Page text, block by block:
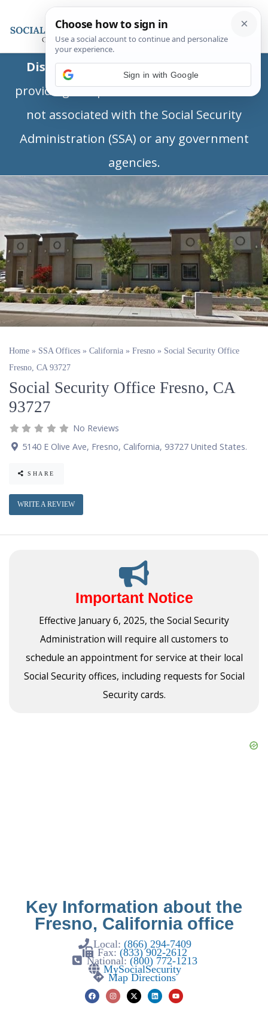
Disclaimer:This is a private business
providing independent information and is
not associated with the Social Security
Administration (SSA) or any government
agencies.
Home » SSA Offices » California » Fresno » Social Security Office
Fresno, CA 93727
Social Security Office Fresno, CA
93727
No Reviews
5140 E Olive Ave, Fresno, California, 93727 United States.
SHARE
WRITE A REVIEW
Important Notice
Effective January 6, 2025, the Social Security
Administration will require all customers to
schedule an appointment for service at their local
Social Security offices, including requests for Social
Security cards.
Key Information about the
Fresno, California office
Local: (866) 294-7409
Fax: (833) 902-2612
National:(800) 772-1213
MySocialSecurity
Map Directions
Sign in with Google